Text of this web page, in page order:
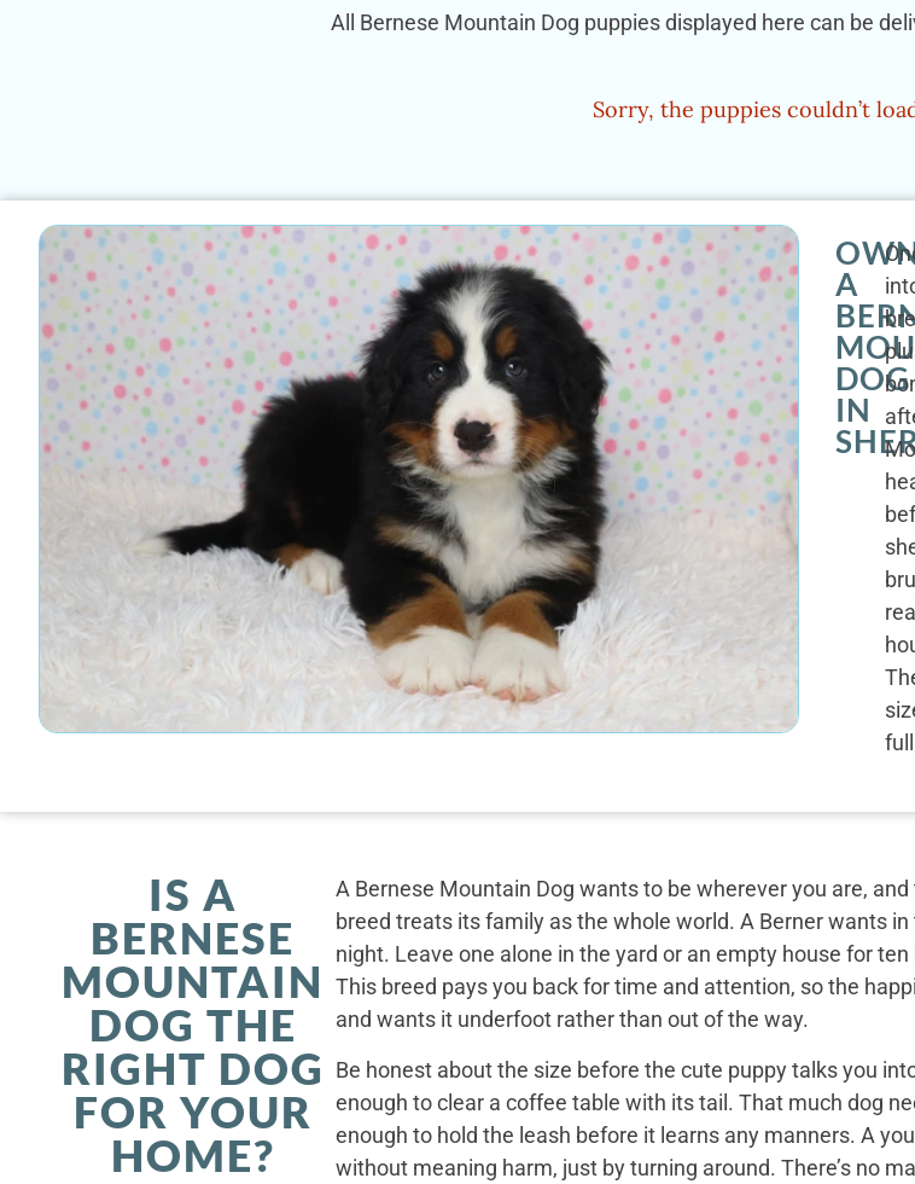
All Bernese Mountain Dog puppies displayed here can be
Sorry, the puppies couldn’t
A
DOG
IN
IS A
BERNESE
MOUNTAIN
DOG THE
RIGHT DOG
FOR YOUR
HOME?
A Bernese Mountain Dog wants to be wherever you are,
breed treats its family as the whole world. A Berner wants
night. Leave one alone in the yard or an empty house for
This breed pays you back for time and attention, so the
and wants it underfoot rather than out of the way.
Be honest about the size before the cute puppy talks you
enough to clear a coffee table with its tail. That much dog
enough to hold the leash before it learns any manners. A
without meaning harm, just by turning around. There’s no